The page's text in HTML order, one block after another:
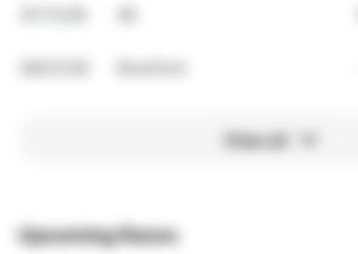
View all
Upcoming Races